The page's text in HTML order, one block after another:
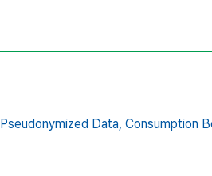
Pseudonymized Data, Consumption